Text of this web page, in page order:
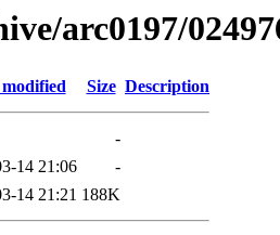
arc0197/
Size Description
-
14 21:06
-
14 21:21 188K